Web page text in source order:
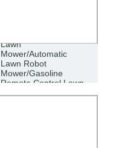
Lawn
Mower/Automatic
Lawn Robot
Mower/Gasoline
Remote Control Lawn